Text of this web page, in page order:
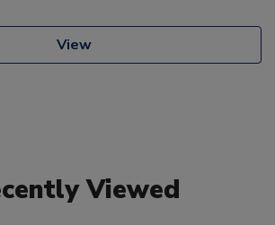
View
Viewed